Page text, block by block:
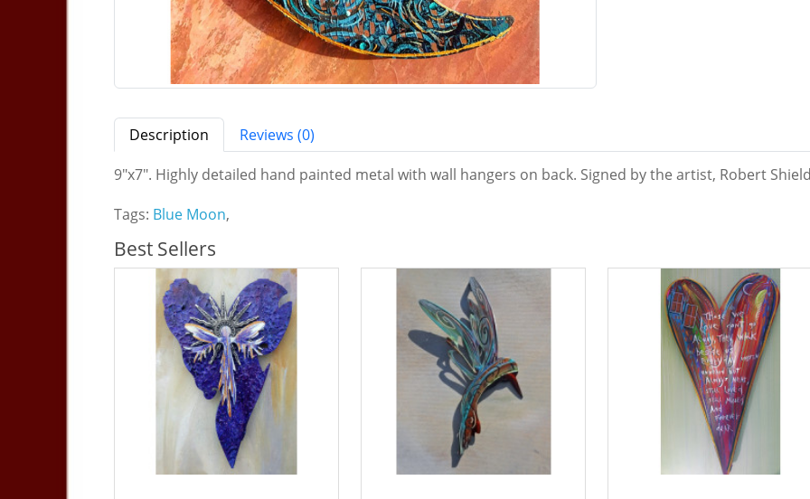
Description
Reviews (0)
9"x7". Highly detailed hand painted metal with wall hangers on back. Signed by the artist, Robert
Tags: Blue Moon,
Best Sellers